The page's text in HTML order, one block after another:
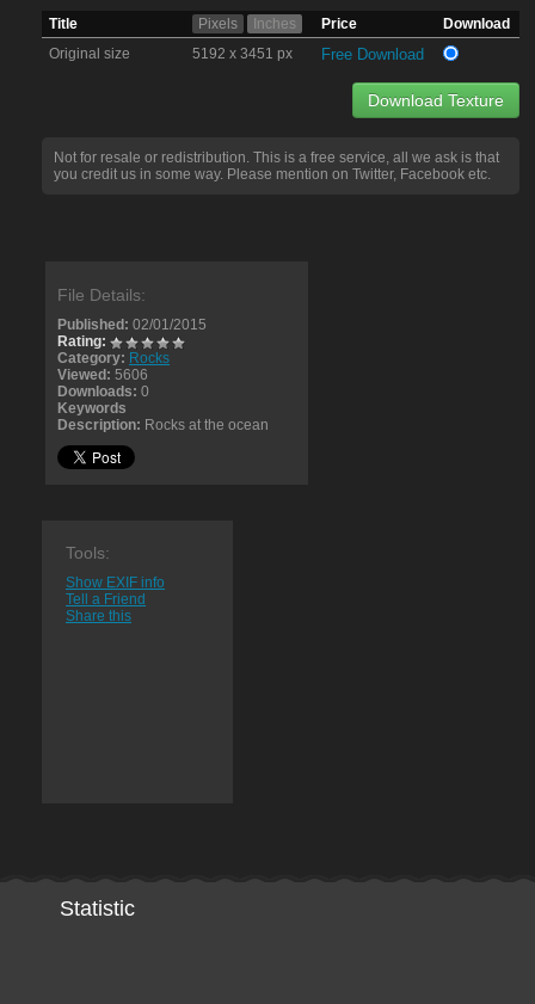
Title
Pixels Inches Price
Download
Original size
5192 x 3451 px Free Download
Download Texture
Not for resale or redistribution. This is a free service, all we ask is that
you credit us in some way. Please mention on Twitter, Facebook etc.
File Details:
Published: 02/01/2015
Rating:
Category: Rocks
Viewed: 5606
Downloads: 0
Keywords
Description: Rocks at the ocean
Tools:
Show EXIF info
Tell a Friend
Share this
Statistic